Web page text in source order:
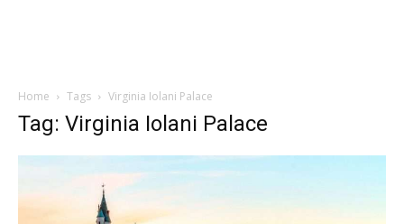
Home Tags Virginia Iolani Palace
Tag: Virginia Iolani Palace